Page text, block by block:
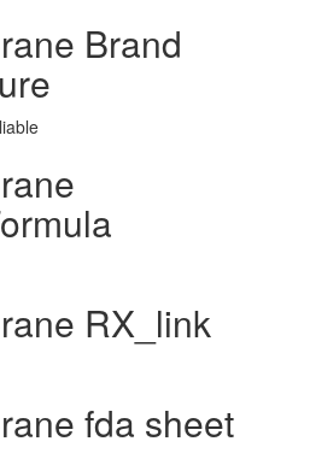
Brand
RX_link
fda sheet